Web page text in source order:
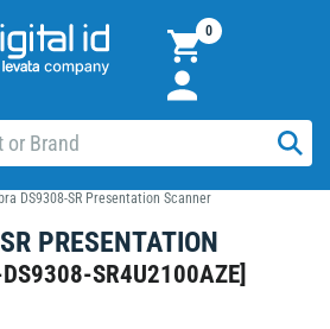
0
DS9308-SR Presentation Scanner
PRESENTATION
SR4U2100AZE]